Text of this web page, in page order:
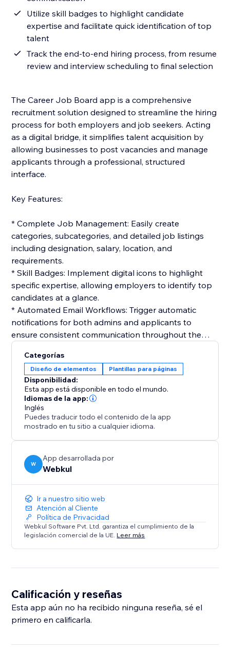
Utilize skill badges to highlight candidate
expertise and facilitate quick identification of top
talent
Track the end-to-end hiring process, from resume
review and interview scheduling to final selection
The Career Job Board app is a comprehensive
recruitment solution designed to streamline the hiring
process for both employers and job seekers. Acting
as a digital bridge, it simplifies talent acquisition by
allowing businesses to post vacancies and manage
applicants through a professional, structured
interface.
Key Features:
* Complete Job Management: Easily create
categories, subcategories, and detailed job listings
including designation, salary, location, and
requirements.
* Skill Badges: Implement digital icons to highlight
specific expertise, allowing employers to identify top
candidates at a glance.
* Automated Email Workflows: Trigger automatic
notifications for both admins and applicants to
ensure consistent communication throughout the
* Interactive Application Tracking: Candidates can
track their status in real-time, while admins manage
the workflow from resume review to final selection.
* Customizable Templates: Build professional email
templates for job offers, interviews, or rejections to
maintain a consistent brand voice.
* Seamless Frontend Experience: A user-friendly
interface allows visitors to find the roles and apply for
a job accordingly.
Categorías
Diseño de elementos Plantillas para páginas
Disponibilidad:
Esta app está disponible en todo el mundo.
Idiomas de la app:
Inglés
Puedes traducir todo el contenido de la app
mostrado en tu sitio a cualquier idioma.
W
App desarrollada por
Webkul
Ir a nuestro sitio web
Atención al Cliente
Política de Privacidad
Webkul Software Pvt. Ltd. garantiza el cumplimiento de la
legislación comercial de la UE. Leer más
Calificación y reseñas
Esta app aún no ha recibido ninguna reseña, sé el
primero en calificarla.